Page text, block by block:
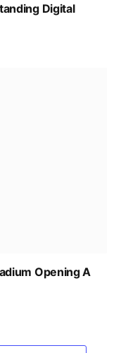
Digital
Opening A